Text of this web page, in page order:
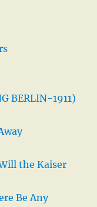
BERLIN-1911)
the Kaiser
Be Any